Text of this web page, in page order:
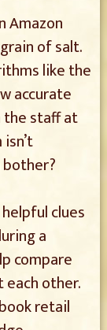
Amazon
of salt.
like the
accurate
the staff at
clues
a
compare
other.
retail